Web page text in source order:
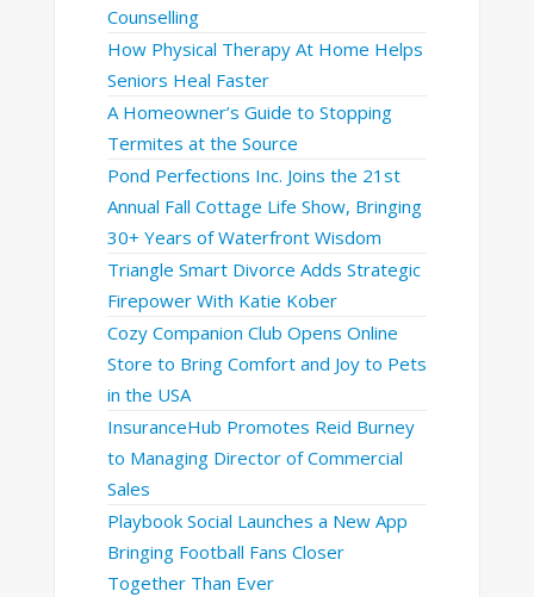
Counselling
How Physical Therapy At Home Helps
Seniors Heal Faster
A Homeowner’s Guide to Stopping
Termites at the Source
Pond Perfections Inc. Joins the 21st
Annual Fall Cottage Life Show, Bringing
30+ Years of Waterfront Wisdom
Triangle Smart Divorce Adds Strategic
Firepower With Katie Kober
Cozy Companion Club Opens Online
Store to Bring Comfort and Joy to Pets
in the USA
InsuranceHub Promotes Reid Burney
to Managing Director of Commercial
Sales
Playbook Social Launches a New App
Bringing Football Fans Closer
Together Than Ever